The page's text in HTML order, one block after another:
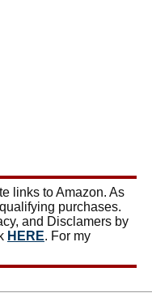
links to Amazon. As
purchases.
and Disclamers by
HERE. For my